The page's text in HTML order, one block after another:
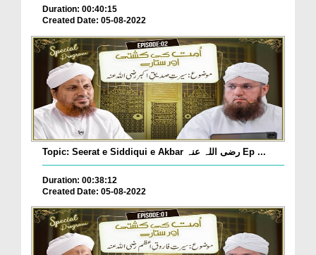
Duration: 00:40:15
Created Date: 05-08-2022
Topic: Seerat e Siddiqui e Akbar رضی اللہ عنہ Ep ...
Duration: 00:38:12
Created Date: 05-08-2022